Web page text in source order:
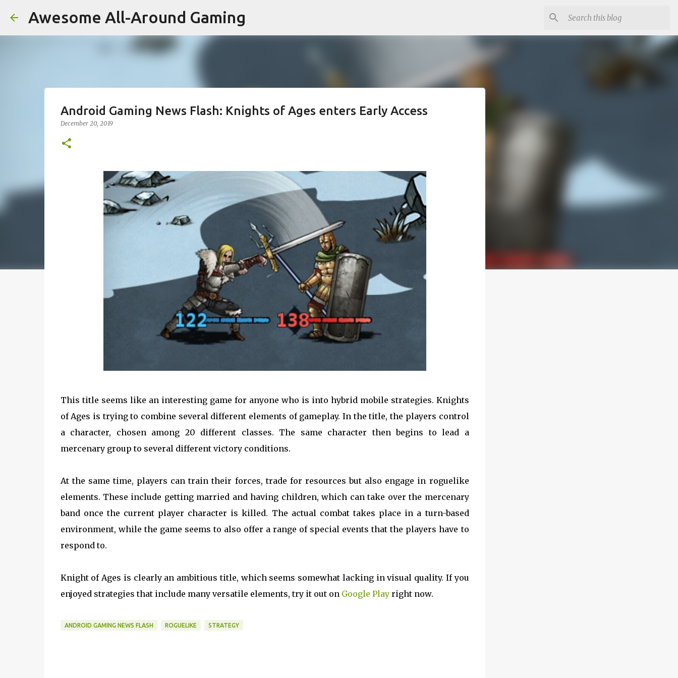
Awesome All-Around Gaming
Android Gaming News Flash: Knights of Ages enters Early Access
December 20, 2019
This title seems like an interesting game for anyone who is into hybrid mobile strategies. Knights
of Ages is trying to combine several different elements of gameplay. In the title, the players control
a character, chosen among 20 different classes. The same character then begins to lead a
mercenary group to several different victory conditions.
At the same time, players can train their forces, trade for resources but also engage in roguelike
elements. These include getting married and having children, which can take over the mercenary
band once the current player character is killed. The actual combat takes place in a turn-based
environment, while the game seems to also offer a range of special events that the players have to
respond to.
Knight of Ages is clearly an ambitious title, which seems somewhat lacking in visual quality. If you
enjoyed strategies that include many versatile elements, try it out on Google Playright now.
ANDROID GAMING NEWS FLASH ROGUELIKE STRATEGY